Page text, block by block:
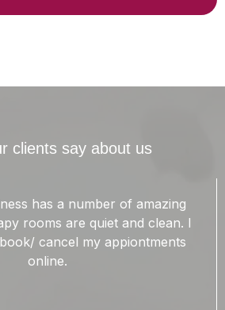
clients say about us
massage therapist. I suffer
The muscles in my
knotted up. Garrick has
the tension in my trapezius